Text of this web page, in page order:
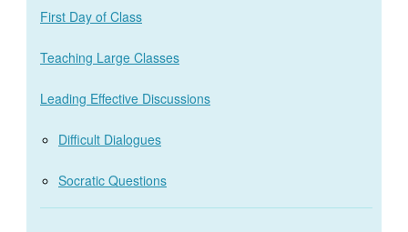
First Day of Class
Teaching Large Classes
Leading Effective Discussions
Difficult Dialogues
Socratic Questions